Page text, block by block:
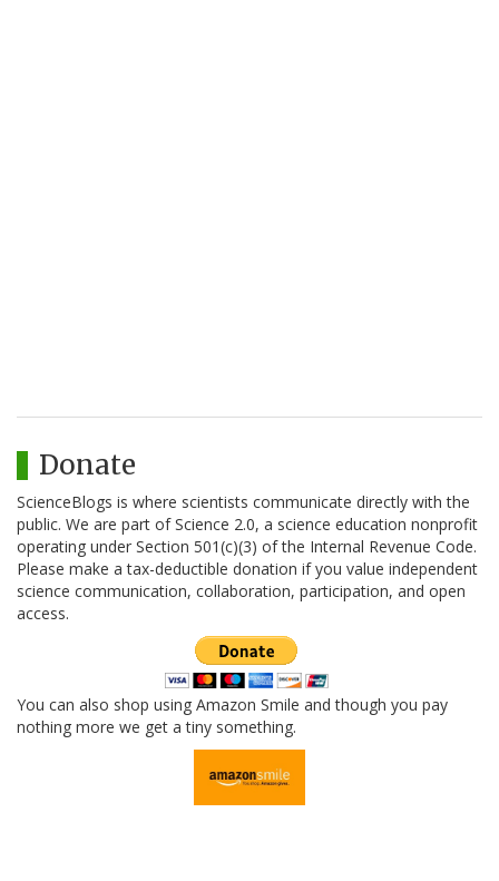
Donate
ScienceBlogs is where scientists communicate directly with the
public. We are part of Science 2.0, a science education nonprofit
operating under Section 501(c)(3) of the Internal Revenue Code.
Please make a tax-deductible donation if you value independent
science communication, collaboration, participation, and open
access.
You can also shop using Amazon Smile and though you pay
nothing more we get a tiny something.